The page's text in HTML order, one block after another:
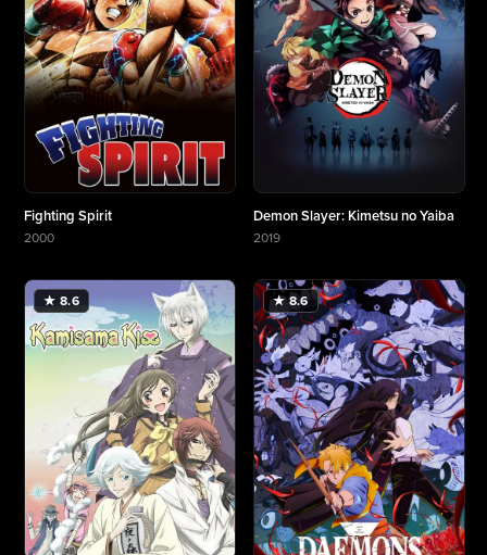
Fighting Spirit
2000
Demon Slayer: Kimetsu no Yaiba
2019
★ 8.6 ★ 8.6